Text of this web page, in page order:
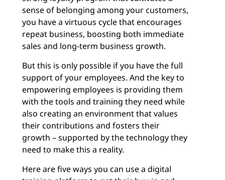
sense of belonging among your customers,
you have a virtuous cycle that encourages
repeat business, boosting both immediate
sales and long-term business growth.
But this is only possible if you have the full
support of your employees. And the key to
empowering employees is providing them
with the tools and training they need while
also creating an environment that values
their contributions and fosters their
growth – supported by the technology they
need to make this a reality.
Here are five ways you can use a digital